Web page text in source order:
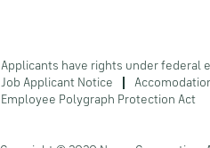
Applicants have rights under federal
Job Applicant Notice
Employee Polygraph Protection Act